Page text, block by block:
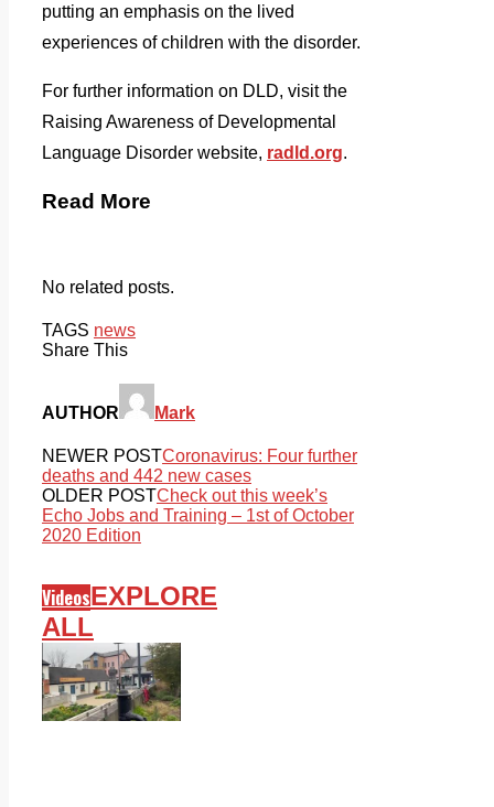
putting an emphasis on the lived
experiences of children with the disorder.
For further information on DLD, visit the
Raising Awareness of Developmental
Language Disorder website, radld.org.
Read More
No related posts.
TAGS news
Share This
AUTHOR Mark
NEWER POSTCoronavirus: Four further
deaths and 442 new cases
OLDER POSTCheck out this week’s
Echo Jobs and Training – 1st of October
2020 Edition
VideosEXPLORE
ALL